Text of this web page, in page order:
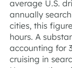
average U.S.
annually
cities, this
hours. A
accounting for
cruising in